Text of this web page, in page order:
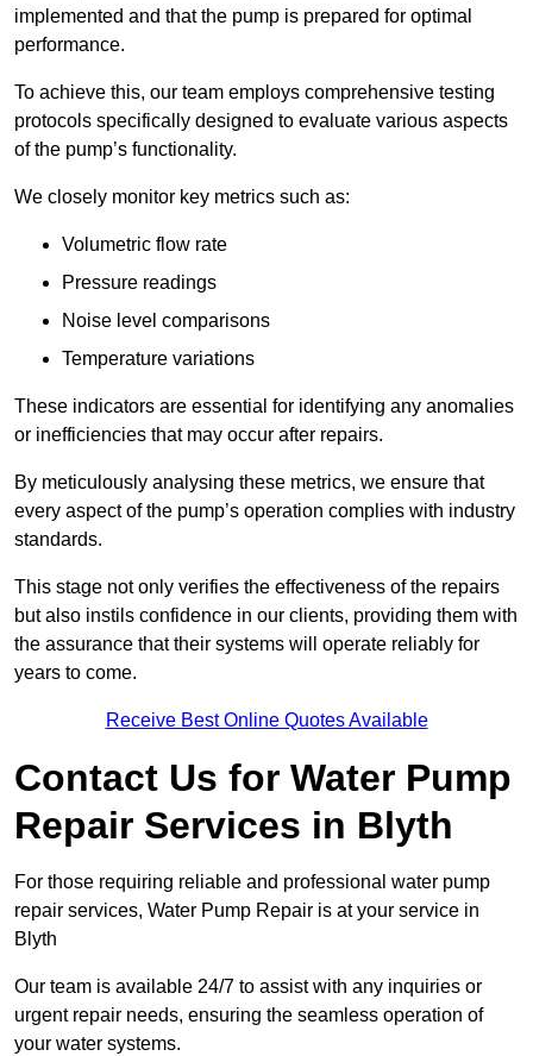
implemented and that the pump is prepared for optimal
performance.
To achieve this, our team employs comprehensive testing
protocols specifically designed to evaluate various aspects
of the pump’s functionality.
We closely monitor key metrics such as:
Volumetric flow rate
Pressure readings
Noise level comparisons
Temperature variations
These indicators are essential for identifying any anomalies
or inefficiencies that may occur after repairs.
By meticulously analysing these metrics, we ensure that
every aspect of the pump’s operation complies with industry
standards.
This stage not only verifies the effectiveness of the repairs
but also instils confidence in our clients, providing them with
the assurance that their systems will operate reliably for
years to come.
Receive Best Online Quotes Available
Contact Us for Water Pump
Repair Services in Blyth
For those requiring reliable and professional water pump
repair services, Water Pump Repair is at your service in
Blyth
Our team is available 24/7 to assist with any inquiries or
urgent repair needs, ensuring the seamless operation of
your water systems.